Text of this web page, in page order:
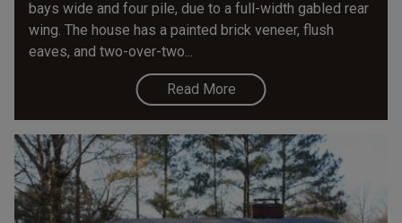
bays wide and four pile, due to a full-width gabled rear
wing. The house has a painted brick veneer, flush
eaves, and two-over-two...
Read More